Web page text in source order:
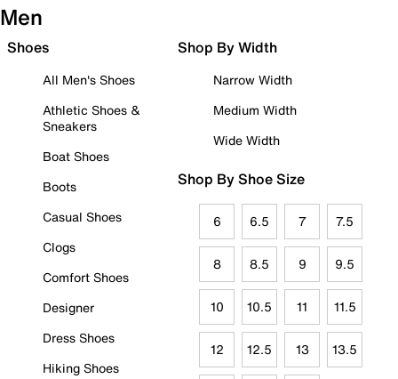
Men
Shoes
All Men's Shoes
Athletic Shoes &
Sneakers
Boat Shoes
Boots
Casual Shoes
Clogs
Comfort Shoes
Designer
Dress Shoes
Hiking Shoes
Shop By Width
Narrow Width
Medium Width
Wide Width
Shop By Shoe Size
6 6.5 7 7.5
8 8.5 9 9.5
10 10.5 11 11.5
12 12.5 13 13.5